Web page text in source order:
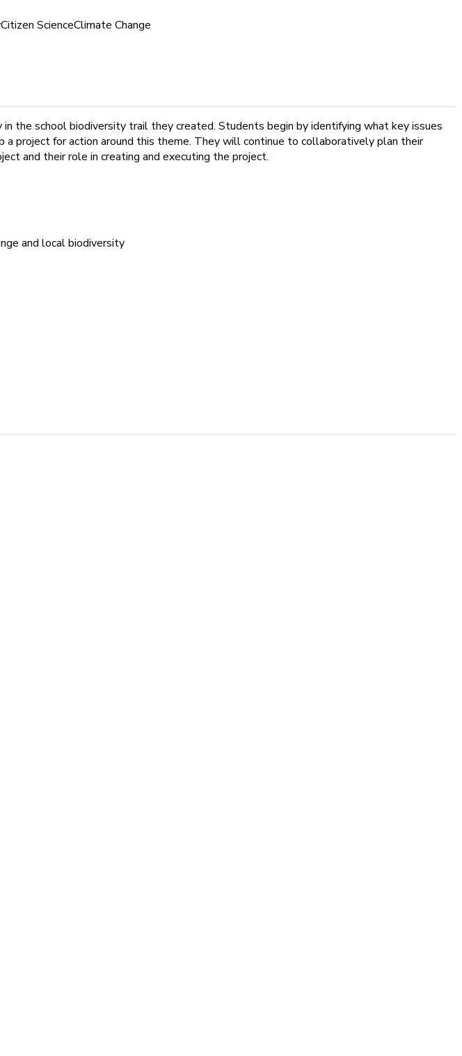
Citizen ScienceClimate Change
the school biodiversity trail they created. Students begin by identifying what key issues
project for action around this theme. They will continue to collaboratively plan their
and their role in creating and executing the project.
and local biodiversity